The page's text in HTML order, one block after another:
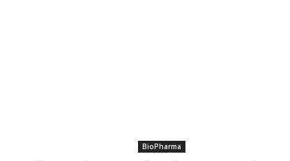
BioPharma